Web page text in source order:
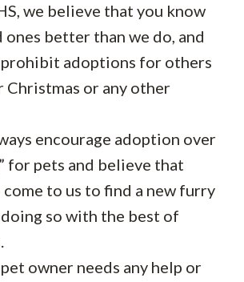
we believe that you know
better than we do, and
adoptions for others
Christmas or any other
encourage adoption over
for pets and believe that
to us to find a new furry
so with the best of
owner needs any help or